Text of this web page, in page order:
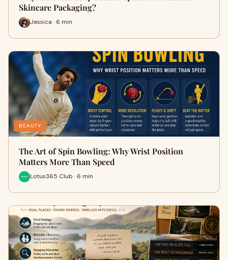
Skincare Packaging?
Jessica · 6 min
BEAUTY
The Art of Spin Bowling: Why Wrist Position
Matters More Than Speed
Lotus365 Club · 6 min